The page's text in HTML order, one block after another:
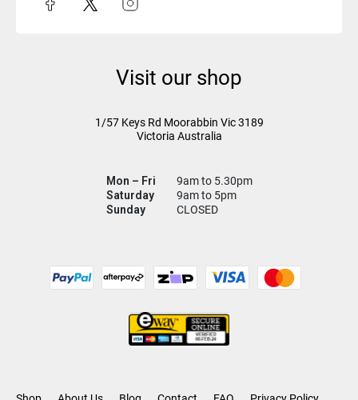
Visit our shop
1/57 Keys Rd Moorabbin Vic3189
Victoria Australia
Mon – Fri
9am to 5.30pm
Saturday
9am to 5pm
Sunday
CLOSED